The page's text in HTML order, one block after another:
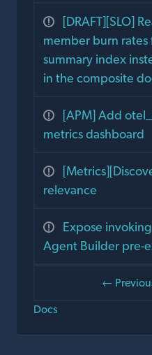
[DRAFT][SLO]
member burn rates
summary index
in the composite
[APM] Add
metrics dashboard
relevance
Expose
Agent Builder pre-
←
Docs